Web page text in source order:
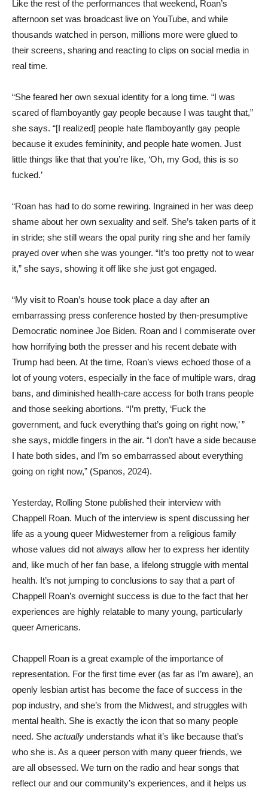
Like the rest of the performances that weekend, Roan’s
afternoon set was broadcast live on YouTube, and while
thousands watched in person, millions more were glued to
their screens, sharing and reacting to clips on social media in
real time.
“She feared her own sexual identity for a long time. “I was
scared of flamboyantly gay people because I was taught that,”
she says. “[I realized] people hate flamboyantly gay people
because it exudes femininity, and people hate women. Just
little things like that that you’re like, ‘Oh, my God, this is so
fucked.’
“Roan has had to do some rewiring. Ingrained in her was deep
shame about her own sexuality and self. She’s taken parts of it
in stride; she still wears the opal purity ring she and her family
prayed over when she was younger. “It’s too pretty not to wear
it,” she says, showing it off like she just got engaged.
“My visit to Roan’s house took place a day after an
embarrassing press conference hosted by then-presumptive
Democratic nominee Joe Biden. Roan and I commiserate over
how horrifying both the presser and his recent debate with
Trump had been. At the time, Roan’s views echoed those of a
lot of young voters, especially in the face of multiple wars, drag
bans, and diminished health-care access for both trans people
and those seeking abortions. “I’m pretty, ‘Fuck the
government, and fuck everything that’s going on right now,’ ”
she says, middle fingers in the air. “I don’t have a side because
I hate both sides, and I’m so embarrassed about everything
going on right now,” (Spanos, 2024).
Yesterday, Rolling Stone published their interview with
Chappell Roan. Much of the interview is spent discussing her
life as a young queer Midwesterner from a religious family
whose values did not always allow her to express her identity
and, like much of her fan base, a lifelong struggle with mental
health. It’s not jumping to conclusions to say that a part of
Chappell Roan’s overnight success is due to the fact that her
experiences are highly relatable to many young, particularly
queer Americans.
Chappell Roan is a great example of the importance of
representation. For the first time ever (as far as I’m aware), an
openly lesbian artist has become the face of success in the
pop industry, and she’s from the Midwest, and struggles with
mental health. She is exactly the icon that so many people
need. She actually understands what it’s like because that’s
who she is. As a queer person with many queer friends, we
are all obsessed. We turn on the radio and hear songs that
reflect our and our community’s experiences, and it helps us